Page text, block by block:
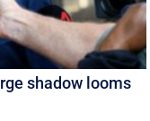
shadow looms